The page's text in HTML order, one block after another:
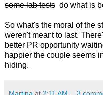
some lab tests do what is
So what's the moral of the
weren't meant to last.
better PR opportunity
happier the couple seems
hiding.
Martina at 2:11 AM 3